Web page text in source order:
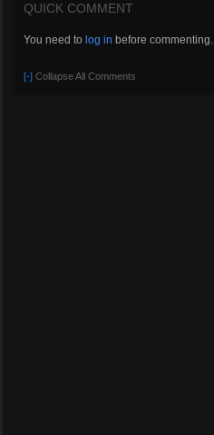
QUICK COMMENT
You need to log in before commenting.
[-] Collapse All Comments